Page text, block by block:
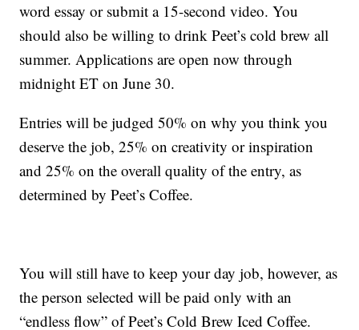
word essay or submit a 15-second video. You
should also be willing to drink Peet’s cold brew all
summer. Applications are open now through
midnight ET on June 30.
Entries will be judged 50% on why you think you
deserve the job, 25% on creativity or inspiration
and 25% on the overall quality of the entry, as
determined by Peet’s Coffee.
You will still have to keep your day job, however, as
the person selected will be paid only with an
“endless flow” of Peet’s Cold Brew Iced Coffee.